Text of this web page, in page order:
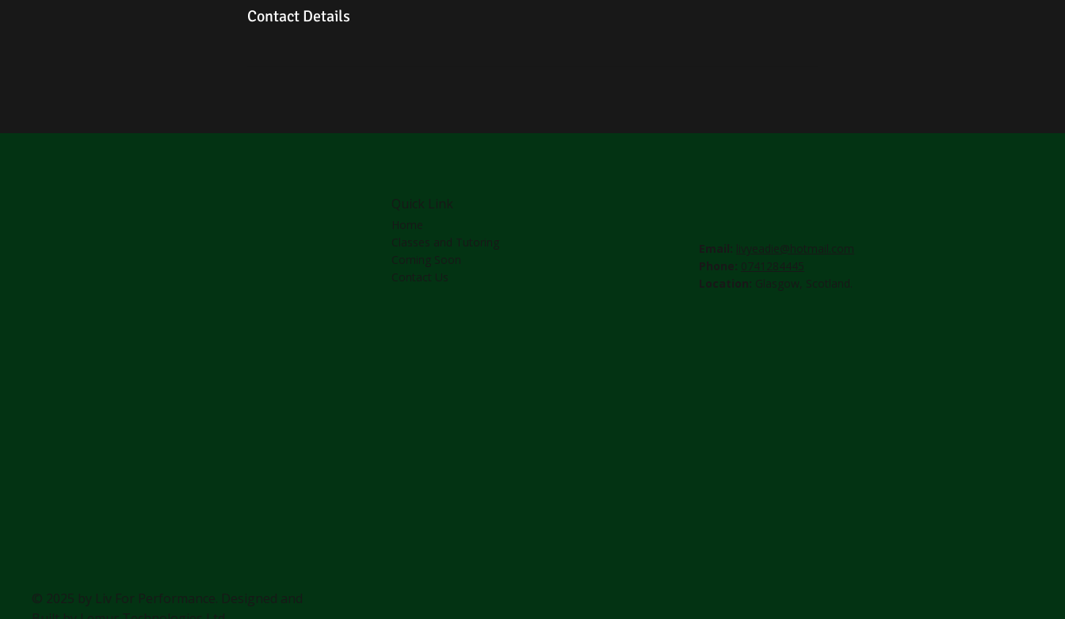
Contact Details
Quick Link
Home
Classes and Tutoring
Coming Soon
Contact Us
Email: livyeadie@hotmail.com
Phone: 0741284445
Location: Glasgow, Scotland.
© 2025 by Liv For Performance. Designed and